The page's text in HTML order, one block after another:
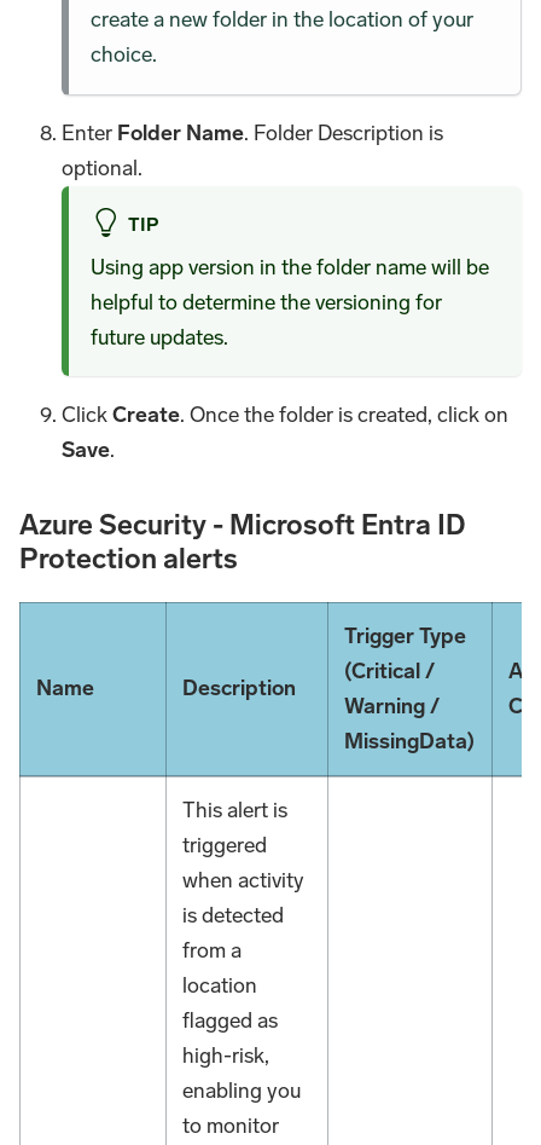
create a new folder in the location of your
choice.
Enter Folder Name. Folder Description is
optional.
TIP
Using app version in the folder name will be
helpful to determine the versioning for
future updates.
ClickCreate. Once the folder is created, click on
Save.
Azure Security - Microsoft Entra ID
Protection alerts
Name Description
Trigger Type
(Critical /
Warning /
MissingData)
This alert is
triggered
when activity
is detected
from a
location
flagged as
high-risk,
enabling you
to monitor